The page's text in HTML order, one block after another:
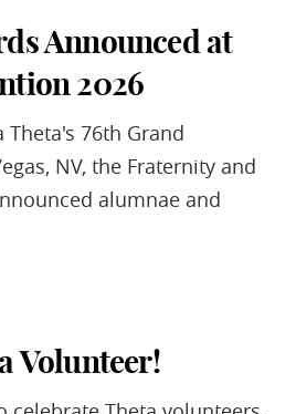
Announced at
2026
Theta's 76th Grand
NV, the Fraternity and
alumnae and
Volunteer!